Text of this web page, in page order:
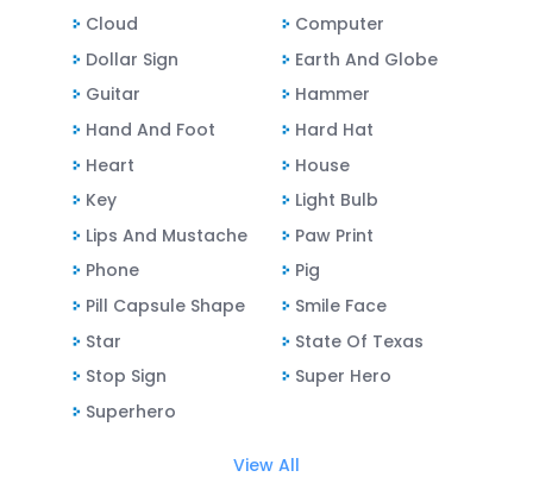
Cloud
Computer
Dollar Sign
Earth And Globe
Guitar
Hammer
Hand And Foot
Hard Hat
Heart
House
Key
Light Bulb
Lips And Mustache
Paw Print
Phone
Pig
Pill Capsule Shape
Smile Face
Star
State Of Texas
Stop Sign
Super Hero
Superhero
View All